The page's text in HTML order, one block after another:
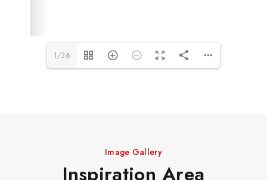
1/36
Image Gallery
Inspiration Area